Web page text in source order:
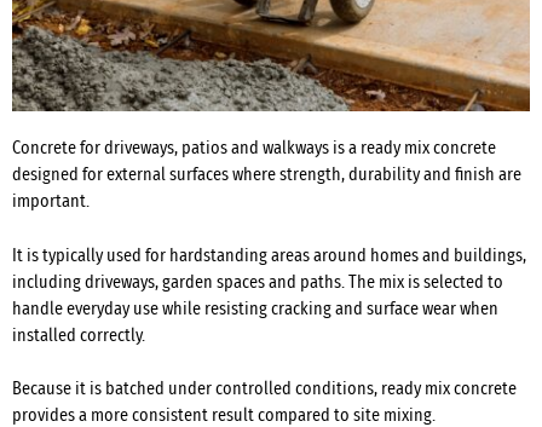
Concrete for driveways, patios and walkways is a ready mix concrete
designed for external surfaces where strength, durability and finish are
important.
It is typically used for hardstanding areas around homes and buildings,
including driveways, garden spaces and paths. The mix is selected to
handle everyday use while resisting cracking and surface wear when
installed correctly.
Because it is batched under controlled conditions, ready mix concrete
provides a more consistent result compared to site mixing.